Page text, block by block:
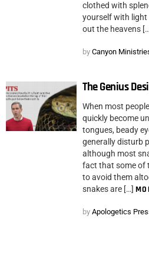
clothed with
yourself with
out the heavens
by Canyon
The Genius
When most
quickly become
tongues, beady
generally disturb
although most
fact that some of
to avoid them
snakes are […]
by Apologetics